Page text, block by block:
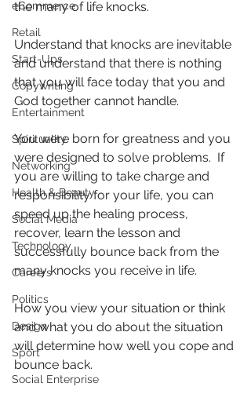
eCommerce
Retail
Start-Ups
Copywriting
Entertainment
Spirituality
Networking
Health & Beauty
Social Media
Technology
Careers
Politics
Design
Sport
Social Enterprise
the many of life knocks.
Understand that knocks are inevitable
and understand that there is nothing
that you will face today that you and
God together cannot handle.
You were born for greatness and you
were designed to solve problems.  If
you are willing to take charge and
responsibility for your life, you can
speed up the healing process,
recover, learn the lesson and
successfully bounce back from the
many knocks you receive in life.
How you view your situation or think
and what you do about the situation
will determine how well you cope and
bounce back.